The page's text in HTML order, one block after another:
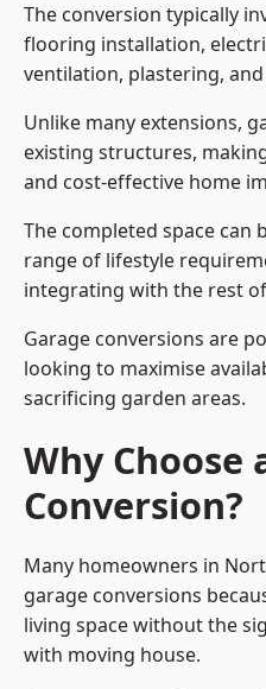
The conversion typically
flooring installation,
ventilation, plastering,
Unlike many extensions,
existing structures,
and cost-effective home
The completed space can
range of lifestyle
integrating with the rest
Garage conversions are
looking to maximise
sacrificing garden areas.
Why Choose
Conversion?
Many homeowners in
garage conversions
living space without the
with moving house.